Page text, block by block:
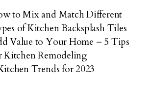
to Mix and Match Different
of Kitchen Backsplash Tiles
Value to Your Home – 5 Tips
Kitchen Remodeling
Trends for 2023